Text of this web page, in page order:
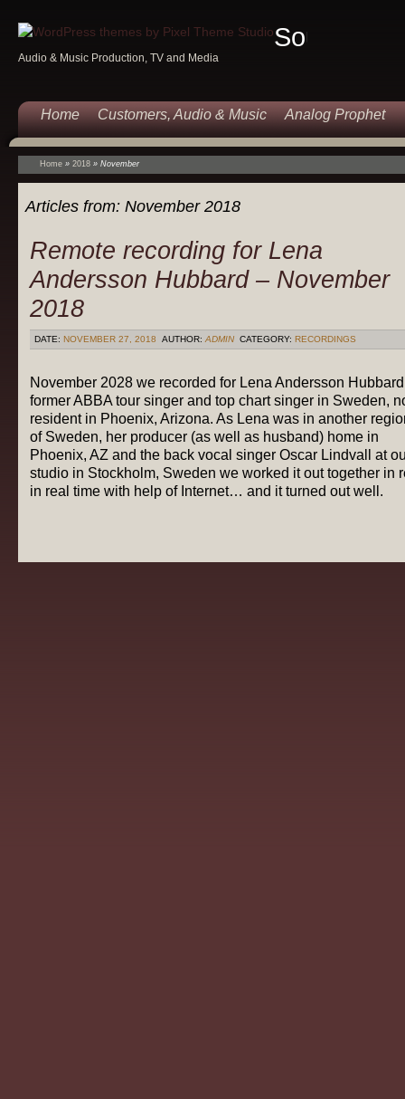
Sound
Music
Audio & Music Production, TV and Media
Home Customers, Audio & Music Analog Prophet
Home » 2018 » November
Articles from: November 2018
Remote recording for Lena
Andersson Hubbard – November
2018
DATE: NOVEMBER 27, 2018 AUTHOR: ADMIN CATEGORY: RECORDINGS
November 2028 we recorded for Lena Andersson
former ABBA tour singer and top chart singer in Sweden,
resident in Phoenix, Arizona. As Lena was in another
of Sweden, her producer (as well as husband) home in
Phoenix, AZ and the back vocal singer Oscar Lindvall at
studio in Stockholm, Sweden we worked it out together in
in real time with help of Internet… and it turned out well.